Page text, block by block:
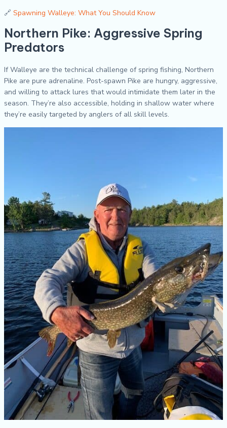
🔗 Spawning Walleye: What You Should Know
Northern Pike: Aggressive Spring
Predators
If Walleye are the technical challenge of spring fishing, Northern
Pike are pure adrenaline. Post-spawn Pike are hungry, aggressive,
and willing to attack lures that would intimidate them later in the
season. They’re also accessible, holding in shallow water where
they’re easily targeted by anglers of all skill levels.